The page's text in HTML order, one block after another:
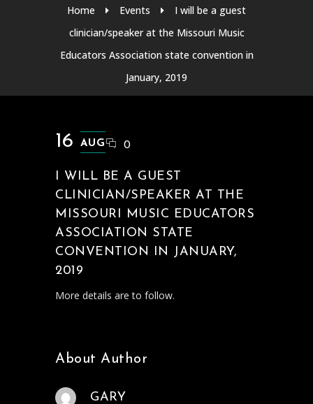
Home Events
I will be a guest
clinician/speaker at the Missouri Music
Educators Association state convention in
January, 2019
16 AUG 0
I WILL BE A GUEST
CLINICIAN/SPEAKER AT THE
MISSOURI MUSIC EDUCATORS
ASSOCIATION STATE
CONVENTION IN JANUARY,
2019
More details are to follow.
About Author
GARY